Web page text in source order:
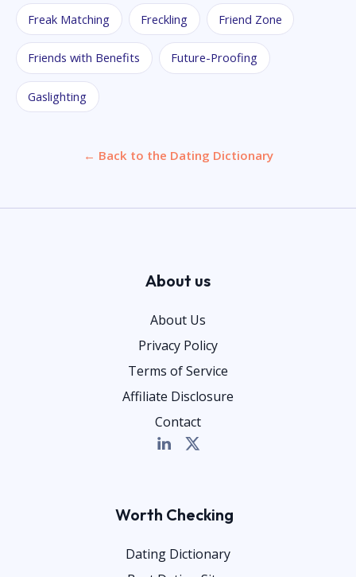
Freak Matching Freckling Friend Zone
Friends with Benefits Future-Proofing
Gaslighting
← Back to the Dating Dictionary
About us
About Us
Privacy Policy
Terms of Service
Affiliate Disclosure
Contact
Worth Checking
Dating Dictionary